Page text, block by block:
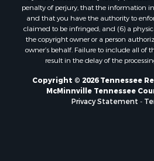
penalty of perjury, that the information
and that you have the authority to
claimed to be infringed; and (6) a
the copyright owner or a person
owner’s behalf. Failure to include all of
result in the delay of the
Copyright © 2026 Tennessee
McMinnville Tennessee
Privacy Statement